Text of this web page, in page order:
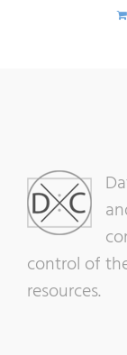
control of
resources.